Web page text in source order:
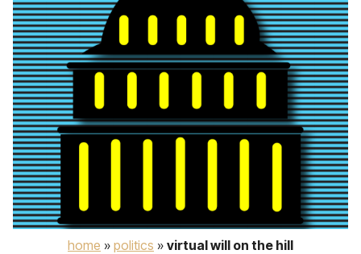
home » politics » virtual will on the hill